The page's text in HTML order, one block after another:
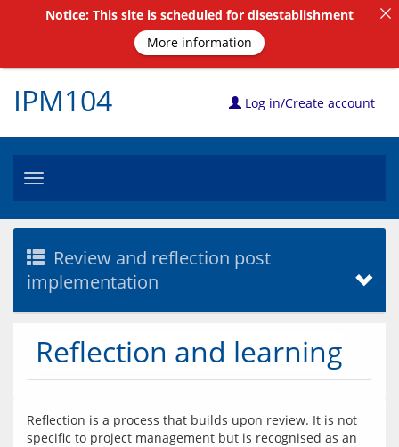
IPM104 Log in/Create account
Toggle
Review and reflection post
implementation
Reflection and learning
Reflection is a process that builds upon review. It is not
specific to project management but is recognised as an
Notice: This site is scheduled for disestablishment
More information